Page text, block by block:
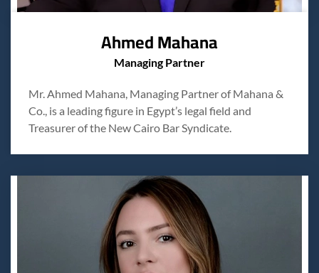
Ahmed Mahana
Managing Partner
Mr. Ahmed Mahana, Managing Partner of Mahana &
Co., is a leading figure in Egypt’s legal field and
Treasurer of the New Cairo Bar Syndicate.